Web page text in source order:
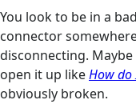
You look to be in a
connector
disconnecting.
open it up likeHow do
obviously broken.